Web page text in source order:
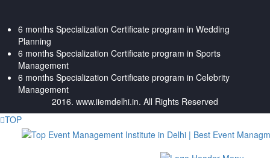
6 months Specialization Certificate program in Wedding
Planning
6 months Specialization Certificate program in Sports
Management
6 months Specialization Certificate program in Celebrity
Management
2016. www.iiemdelhi.in. All Rights Reserved
TOP